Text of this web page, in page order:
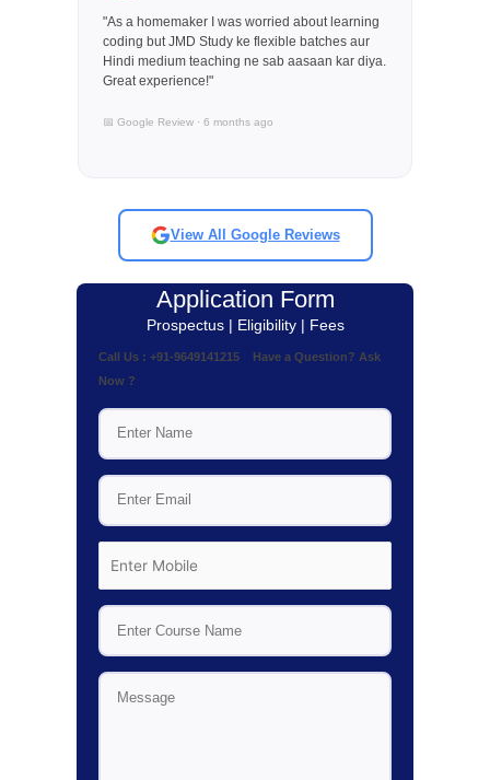
"As a homemaker I was worried about learning
coding but JMD Study ke flexible batches aur
Hindi medium teaching ne sab aasaan kar diya.
Great experience!"
📅 Google Review · 6 months ago
View All Google Reviews
Application Form
Prospectus | Eligibility | Fees
Call Us : +91-9649141215 Have a Question? Ask
Now ?